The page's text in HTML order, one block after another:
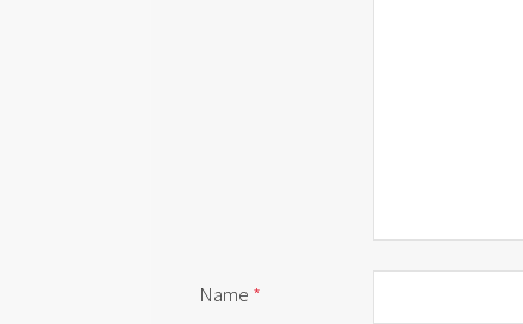
Name *